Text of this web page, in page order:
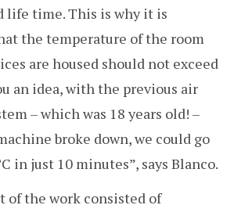
life time. This is why it is
the temperature of the room
are housed should not exceed
an idea, with the previous air
– which was 18 years old! –
broke down, we could go
in just 10 minutes”, says Blanco.
of the work consisted of